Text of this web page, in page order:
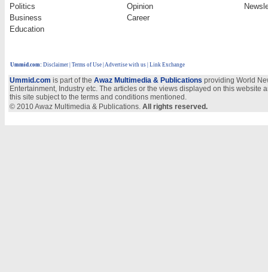
Politics
Opinion
Business
Career
Education
Ummid.com: Disclaimer Terms of Use Advertise with us | Link Exchange
Ummid.com is part of the Awaz Multimedia & Publications providing World
Entertainment, Industry etc. The articles or the views displayed on this
this site subject to the terms and conditions mentioned.
© 2010 Awaz Multimedia & Publications. All rights reserved.